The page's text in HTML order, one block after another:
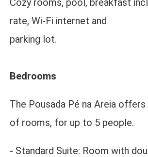
Cozy rooms, pool, breakfast
rate, Wi-Fi internet and
parking lot.
Bedrooms
The Pousada Pé na Areia
of rooms, for up to 5 people.
- Standard Suite: Room with